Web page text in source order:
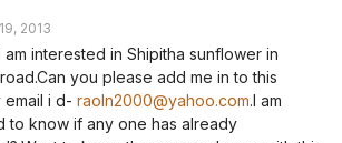
2013
am interested in Shipitha sunflower in
you please add me in to this
i d- raoln2000@yahoo.com.I am
to know if any one has already